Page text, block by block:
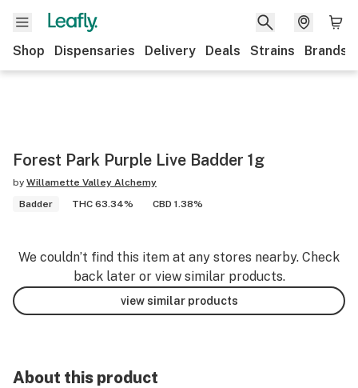
Shop Dispensaries Delivery Deals Strains Brands
Forest Park Purple Live Badder 1g
by Willamette Valley Alchemy
Badder
THC 63.34% CBD 1.38%
We couldn’t find this item at any stores nearby. Check
back later or view similar products.
view similar products
About this product